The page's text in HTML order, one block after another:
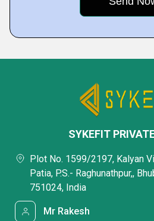
SYKEFIT
Plot No. 1599/2197, Kalyan
Patia, P.S.- Raghunathpur,,
751024, India
Mr Rakesh